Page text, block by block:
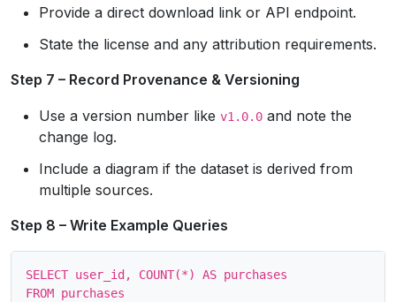
Provide a direct download link or API endpoint.
State the license and any attribution requirements.
Step 7 – Record Provenance & Versioning
Use a version number like v1.0.0 and note the
change log.
Include a diagram if the dataset is derived from
multiple sources.
Step 8 – Write Example Queries
SELECT user_id, COUNT(*) AS purchases
FROM purchases